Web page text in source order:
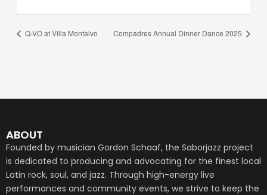
Q-VO at Villa Montalvo Compadres Annual Dinner Dance 2025
ABOUT
Founded by musician Gordon Schaaf, the Saborjazz project
is dedicated to producing and advocating for the finest local
Latin rock, soul, and jazz. Through high-energy live
performances and community events, we strive to keep the